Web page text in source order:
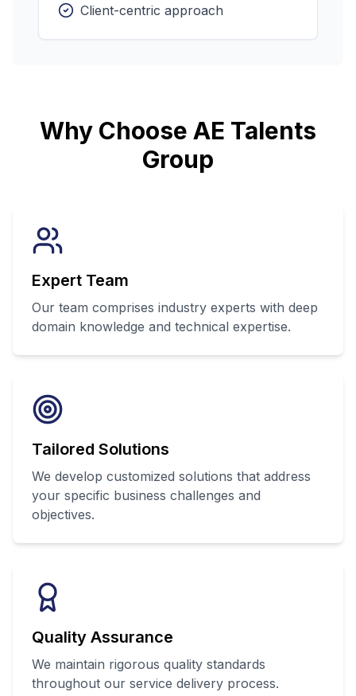
Client-centric approach
Why Choose AE Talents
Group
Expert Team
Our team comprises industry experts with deep
domain knowledge and technical expertise.
Tailored Solutions
We develop customized solutions that address
your specific business challenges and
objectives.
Quality Assurance
We maintain rigorous quality standards
throughout our service delivery process.